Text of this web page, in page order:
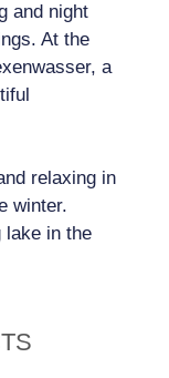
and night
At the
a
relaxing in
winter.
lake in the